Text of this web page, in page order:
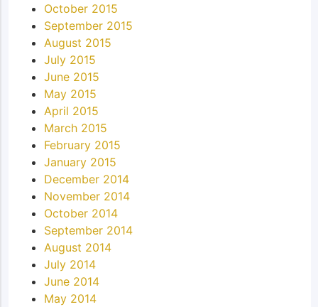
October 2015
September 2015
August 2015
July 2015
June 2015
May 2015
April 2015
March 2015
February 2015
January 2015
December 2014
November 2014
October 2014
September 2014
August 2014
July 2014
June 2014
May 2014